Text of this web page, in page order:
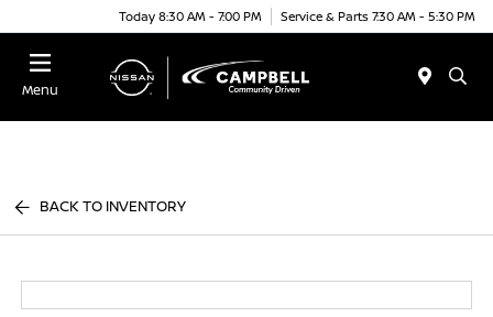
Today 8:30 AM - 7:00 PM Service & Parts 7:30 AM - 5:30 PM
Menu
BACK TO INVENTORY